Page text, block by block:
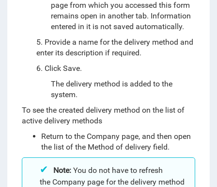
page from which you accessed this form
remains open in another tab. Information
entered in it is not saved automatically.
5. Provide a name for the delivery method and
enter its description if required.
6. Click Save.
The delivery method is added to the
system.
To see the created delivery method on the list of
active delivery methods
Return to the Company page, and then open
the list of the Method of delivery field.
Note:You do not have to refresh
the Company page for the delivery method